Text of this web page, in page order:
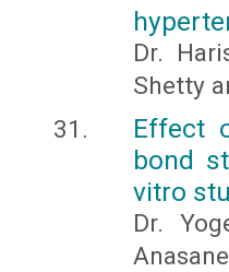
Dr.
Shetty
Effect
bond
vitro
Dr.
Anasane